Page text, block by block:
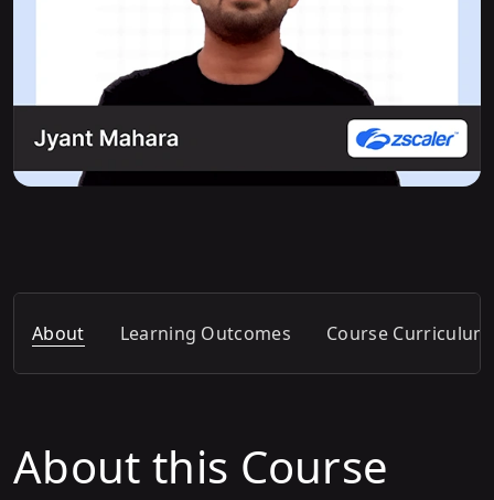
About Learning Outcomes Course Curriculum
About this Course